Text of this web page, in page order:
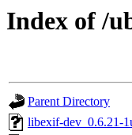
Index of /
Parent Directory
libexif-dev_0.6.21-